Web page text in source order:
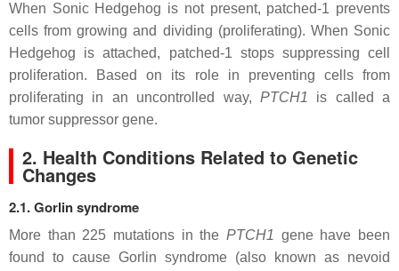
When Sonic Hedgehog is not present, patched-1 prevents
cells from growing and dividing (proliferating). When Sonic
Hedgehog is attached, patched-1 stops suppressing cell
proliferation. Based on its role in preventing cells from
proliferating in an uncontrolled way, PTCH1
is called a
tumor suppressor gene.
2. Health Conditions Related to Genetic
Changes
2.1. Gorlin syndrome
More than 225 mutations in the PTCH1 gene have been
found to cause Gorlin syndrome (also known as nevoid